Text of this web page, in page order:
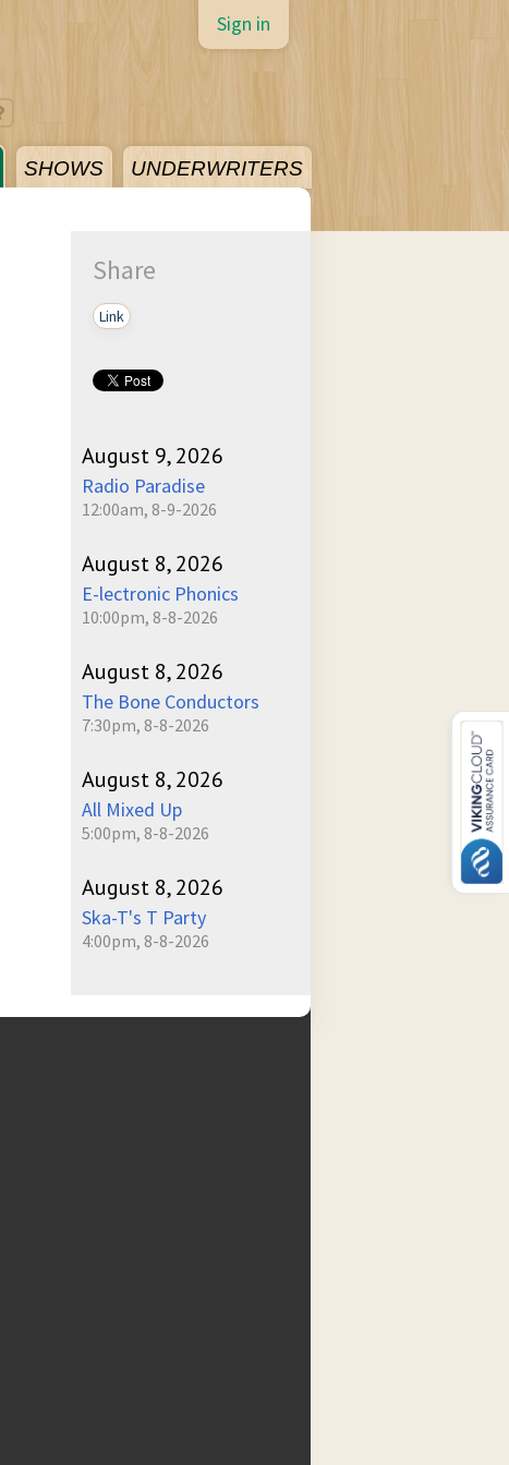
SHOWS UNDERWRITERS
Sign in
Share
Link
August 9, 2026
Radio Paradise
12:00am, 8-9-2026
August 8, 2026
E-lectronic Phonics
10:00pm, 8-8-2026
August 8, 2026
The Bone Conductors
7:30pm, 8-8-2026
August 8, 2026
All Mixed Up
5:00pm, 8-8-2026
August 8, 2026
Ska-T's T Party
4:00pm, 8-8-2026